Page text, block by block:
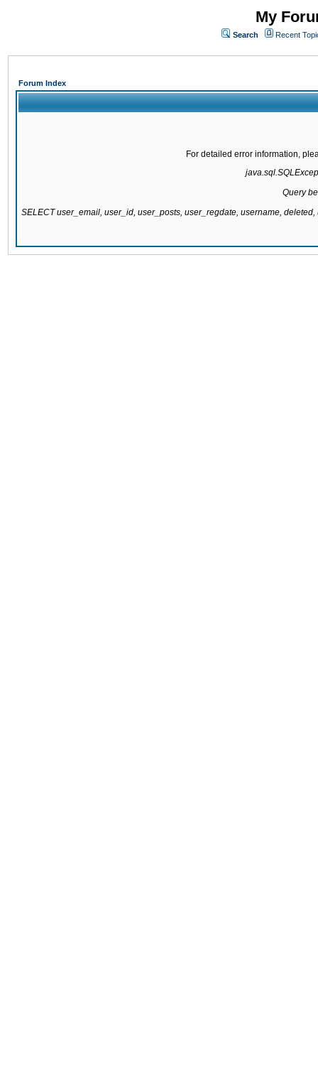
My
Search Recent
Forum Index
For detailed error information,
Query
SELECT user_email, user_id, user_posts, user_regdate, username,